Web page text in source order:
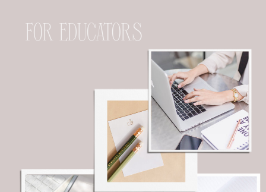
FOR EDUCATORS